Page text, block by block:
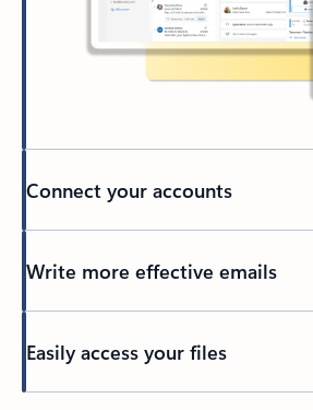
Connect your accounts
Write more effective emails
Easily access your files